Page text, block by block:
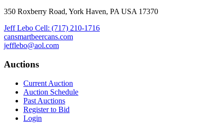
350 Roxberry Road, York Haven, PA USA 17370
Jeff Lebo Cell: (717) 210-1716
cansmartbeercans.com
jefflebo@aol.com
Auctions
Current Auction
Auction Schedule
Past Auctions
Register to Bid
Login